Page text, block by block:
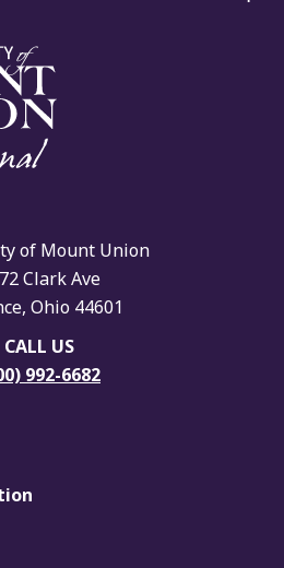
of Mount Union
Clark Ave
Ohio 44601
CALL US
992-6682